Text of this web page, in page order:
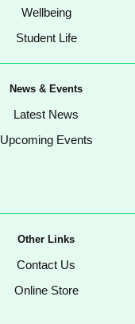
Wellbeing
Student Life
News & Events
Latest News
Upcoming Events
Other Links
Contact Us
Online Store